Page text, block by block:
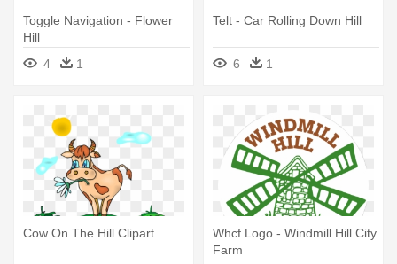
Toggle Navigation - Flower
Hill
4
1
Telt - Car Rolling Down Hill
6 1
Cow On The Hill Clipart
Whcf Logo - Windmill Hill City
Farm